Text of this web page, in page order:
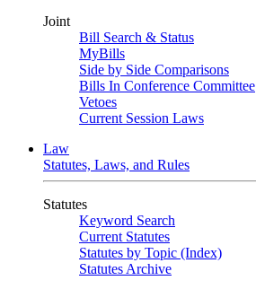
Joint
Bill Search & Status
MyBills
Side by Side Comparisons
Bills In Conference Committee
Vetoes
Current Session Laws
Law
Statutes, Laws, and Rules
Statutes
Keyword Search
Current Statutes
Statutes by Topic (Index)
Statutes Archive